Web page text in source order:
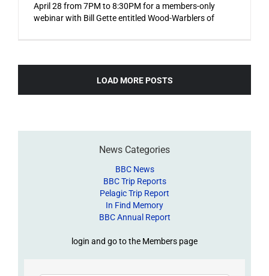
April 28 from 7PM to 8:30PM for a members-only
webinar with Bill Gette entitled Wood-Warblers of
LOAD MORE POSTS
News Categories
BBC News
BBC Trip Reports
Pelagic Trip Report
In Find Memory
BBC Annual Report
login and go to the Members page